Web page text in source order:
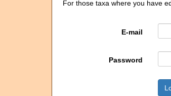
For those taxa where you have
E-mail
Password